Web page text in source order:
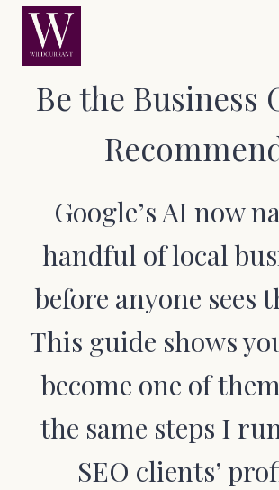
Skip
content
Be the Business
Google’s AI now
handful of local
before anyone sees
This guide shows
become one of
the same steps I
SEO clients’